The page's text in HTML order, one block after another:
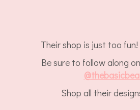
Their shop is just too fun!
Be sure to follow along
@
Shop all their